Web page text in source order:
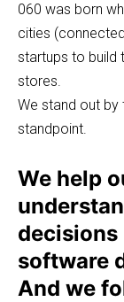
060 was born
cities
startups to build
stores.
We stand out by
standpoint.
We help
software
And we